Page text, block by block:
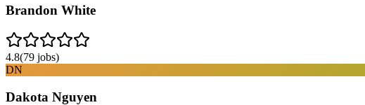
Brandon White
4.8(79 jobs)
DN
Dakota Nguyen